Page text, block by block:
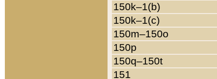
150k–1(b)
150k–1(c)
150m–150o
150p
150q–150t
151